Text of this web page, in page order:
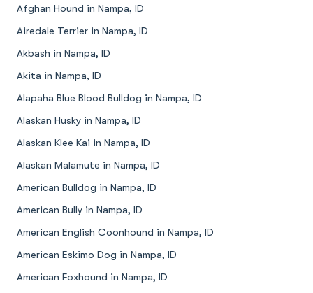
Afghan Hound in Nampa, ID
Airedale Terrier in Nampa, ID
Akbash in Nampa, ID
Akita in Nampa, ID
Alapaha Blue Blood Bulldog in Nampa, ID
Alaskan Husky in Nampa, ID
Alaskan Klee Kai in Nampa, ID
Alaskan Malamute in Nampa, ID
American Bulldog in Nampa, ID
American Bully in Nampa, ID
American English Coonhound in Nampa, ID
American Eskimo Dog in Nampa, ID
American Foxhound in Nampa, ID